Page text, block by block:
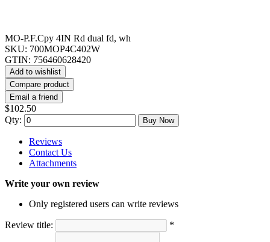
MO-P.F.Cpy 4IN Rd dual fd, wh
SKU: 700MOP4C402W
GTIN: 756460628420
Add to wishlist
Compare product
Email a friend
$102.50
Qty:
Buy Now
Reviews
Contact Us
Attachments
Write your own review
Only registered users can write reviews
Review title: *